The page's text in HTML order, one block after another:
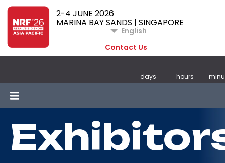
2-4 JUNE 2026
MARINA BAY SANDS | SINGAPORE
English
Contact Us
days hours